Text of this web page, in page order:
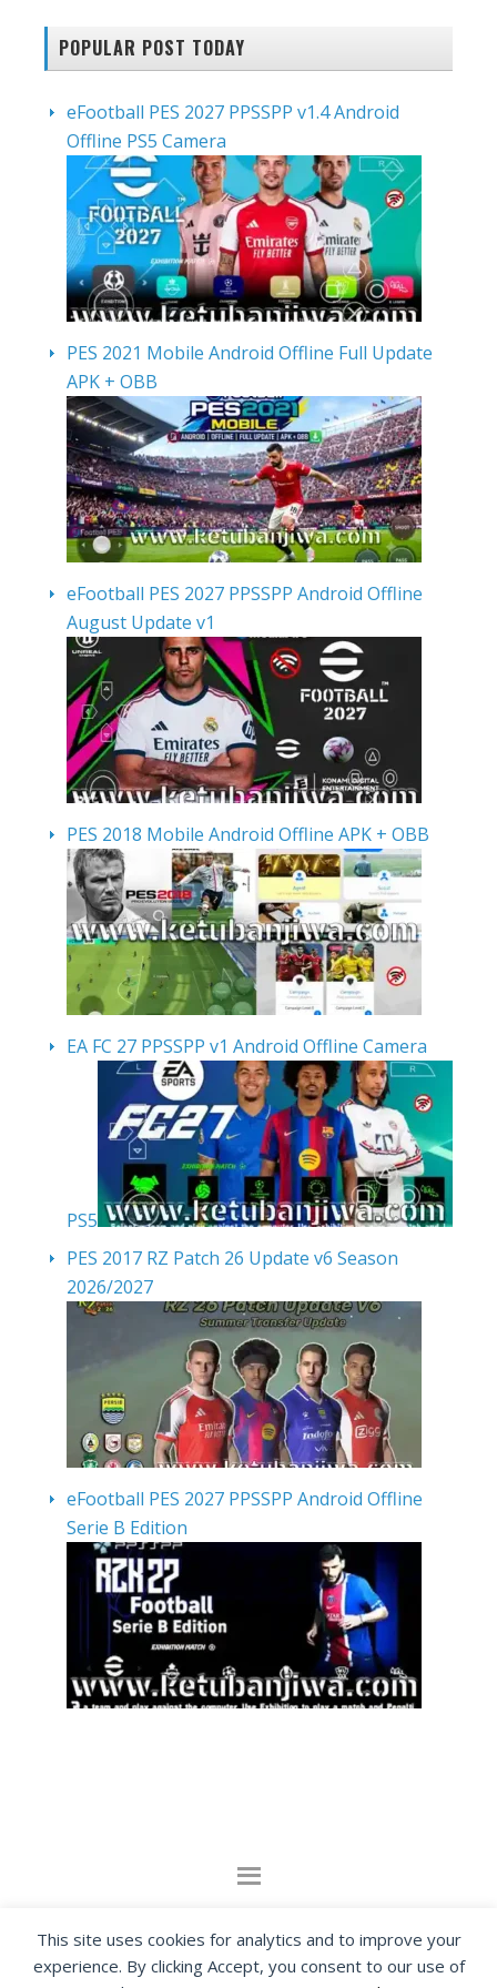
This site uses cookies for analytics and to improve your
experience. By clicking Accept, you consent to our use of
POPULAR POST TODAY
eFootball PES 2027 PPSSPP v1.4 Android
Offline PS5 Camera
PES 2021 Mobile Android Offline Full Update
APK + OBB
eFootball PES 2027 PPSSPP Android Offline
August Update v1
PES 2018 Mobile Android Offline APK + OBB
EA FC 27 PPSSPP v1 Android Offline Camera
PS5
PES 2017 RZ Patch 26 Update v6 Season
2026/2027
eFootball PES 2027 PPSSPP Android Offline
Serie B Edition
By visiting www.ketubanjiwa.com you agree for
our to use cookies to improve our content, you